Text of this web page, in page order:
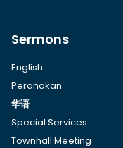
Sermons
English
Peranakan
华语
Special Services
Townhall Meeting